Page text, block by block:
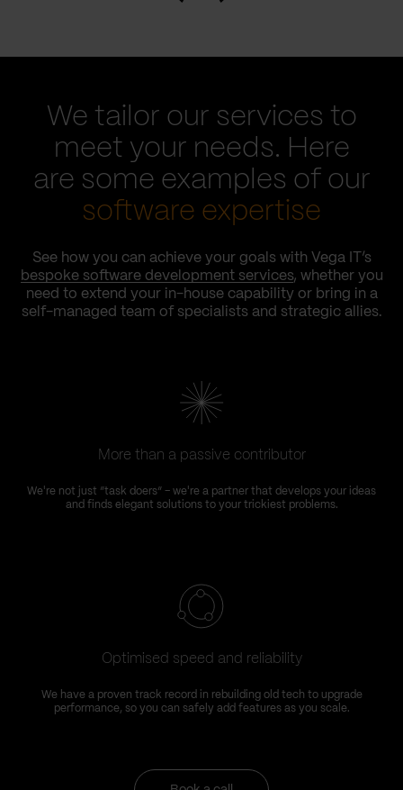
We tailor our services to
meet your needs. Here
are some examples of our
software expertise
See how you can achieve your goals with Vega IT’s
bespoke software development services, whether you
need to extend your in-house capability or bring in a
self-managed team of specialists and strategic allies.
More than a passive contributor
We're not just “task doers” – we're a partner that develops your ideas
and finds elegant solutions to your trickiest problems.
Optimised speed and reliability
We have a proven track record in rebuilding old tech to upgrade
performance, so you can safely add features as you scale.